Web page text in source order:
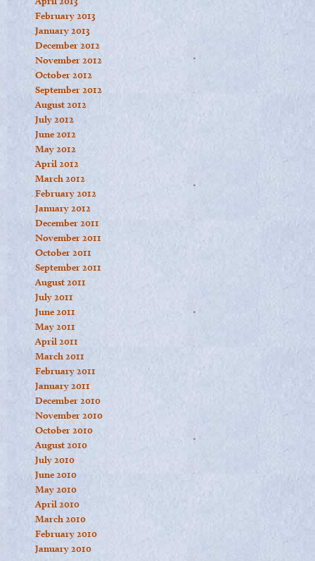
February 2013
January 2013
December 2012
November 2012
October 2012
September 2012
August 2012
July 2012
June 2012
May 2012
April 2012
March 2012
February 2012
January 2012
December 2011
November 2011
October 2011
September 2011
August 2011
July 2011
June 2011
May 2011
April 2011
March 2011
February 2011
January 2011
December 2010
November 2010
October 2010
August 2010
July 2010
June 2010
May 2010
April 2010
March 2010
February 2010
January 2010